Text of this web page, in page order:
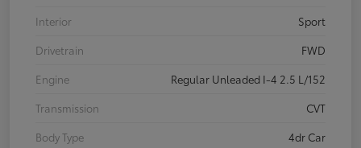
Interior
Sport
Drivetrain
FWD
Engine
Regular Unleaded I-4 2.5 L/152
Transmission
CVT
Body Type
4dr Car